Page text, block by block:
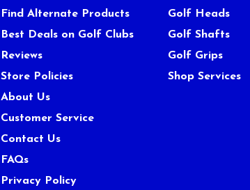
Find Alternate Products
Best Deals on Golf Clubs
Reviews
Store Policies
About Us
Customer Service
Contact Us
FAQs
Privacy Policy
Golf Heads
Golf Shafts
Golf Grips
Shop Services